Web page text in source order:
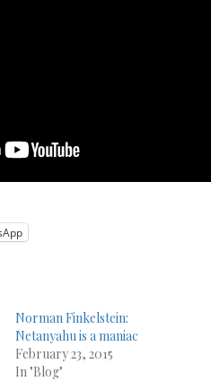
Norman Finkelstein:
Netanyahu is a maniac
February 23, 2015
In "Blog"